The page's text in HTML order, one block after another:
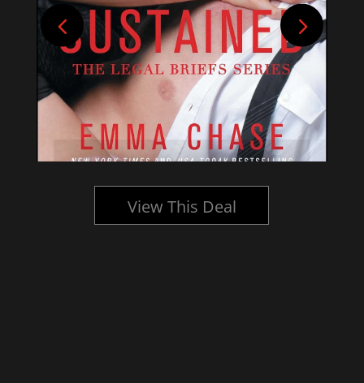
View This Deal